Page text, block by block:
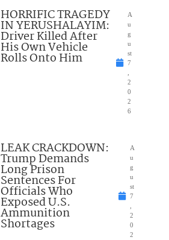
HORRIFIC TRAGEDY
IN YERUSHALAYIM:
Driver Killed After
His Own Vehicle
Rolls Onto Him
A
u
g
u
st
7
2
0
2
6
LEAK CRACKDOWN:
Trump Demands
Long Prison
Sentences For
Officials Who
Exposed U.S.
Ammunition
Shortages
A
u
g
u
st
7
2
0
2